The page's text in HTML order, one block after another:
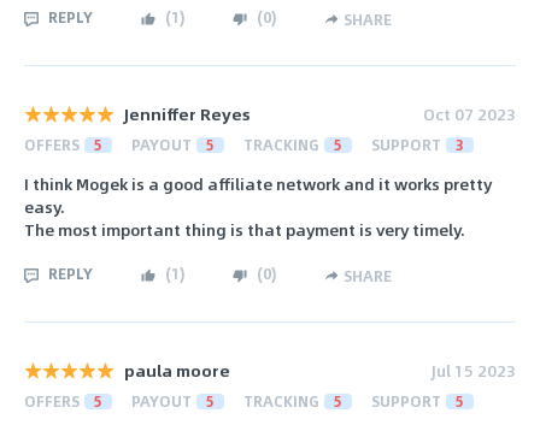
REPLY (1) (0) SHARE
Jenniffer Reyes Oct 07 2023
OFFERS 5 PAYOUT 5 TRACKING 5 SUPPORT 3
I think Mogek is a good affiliate network and it works pretty
easy.
The most important thing is that payment is very timely.
REPLY (1) (0) SHARE
paula moore Jul 15 2023
OFFERS 5 PAYOUT 5 TRACKING 5 SUPPORT 5